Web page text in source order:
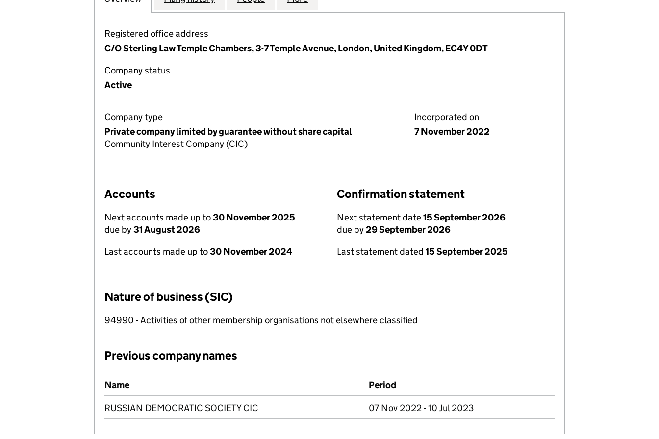
Registered office address
C/O Sterling Law Temple Chambers, 3-7 Temple Avenue, London, United Kingdom, EC4Y 0DT
Company status
Active
Company type
Private company limited by guarantee without share capital
Community Interest Company (CIC)
Incorporated on
7 November 2022
Accounts
Next accounts made up to30 November 2025
due by31 August 2026
Last accounts made up to30 November 2024
Confirmation statement
Next statement date15 September 2026
due by29 September 2026
Last statement dated 15 September 2025
Nature of business (SIC)
94990 - Activities of other membership organisations not elsewhere classified
Previous company names
Previous company names
Name Period
RUSSIAN DEMOCRATIC SOCIETY CIC 07 Nov 2022 - 10 Jul 2023